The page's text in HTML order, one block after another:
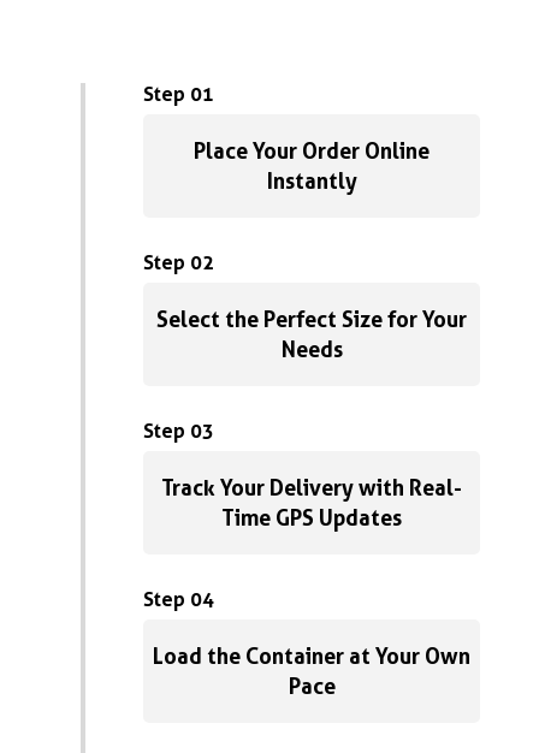
Step 01
Place Your Order Online
Instantly
Step 02
Select the Perfect Size for Your
Needs
Step 03
Track Your Delivery with Real-
Time GPS Updates
Step 04
Load the Container at Your Own
Pace